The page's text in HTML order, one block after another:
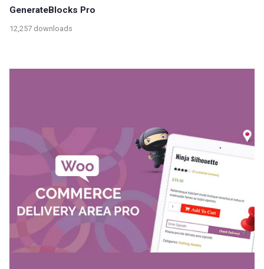
GenerateBlocks Pro
12,257 downloads